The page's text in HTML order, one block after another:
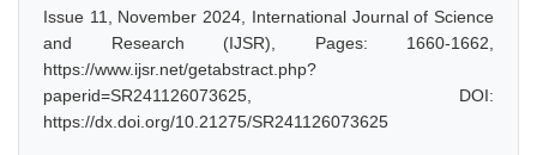
Issue 11, November 2024, International Journal of Science
and Research (IJSR), Pages: 1660-1662,
https://www.ijsr.net/getabstract.php?
paperid=SR241126073625, DOI:
https://dx.doi.org/10.21275/SR241126073625